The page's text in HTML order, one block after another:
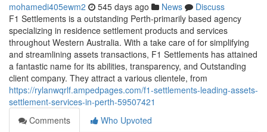
mohamedi405ewm2 545 days ago News
Discuss
F1 Settlements is a outstanding Perth-primarily based agency
specializing in residence settlement products and services
throughout Western Australia. With a take care of for simplifying
and streamlining assets transactions, F1 Settlements has attained
a fantastic name for its abilities, transparency, and Outstanding
client company. They attract a various clientele, from
https://rylanwqrlf.ampedpages.com/f1-settlements-leading-assets-
settlement-services-in-perth-59507421
Comments
Who Upvoted